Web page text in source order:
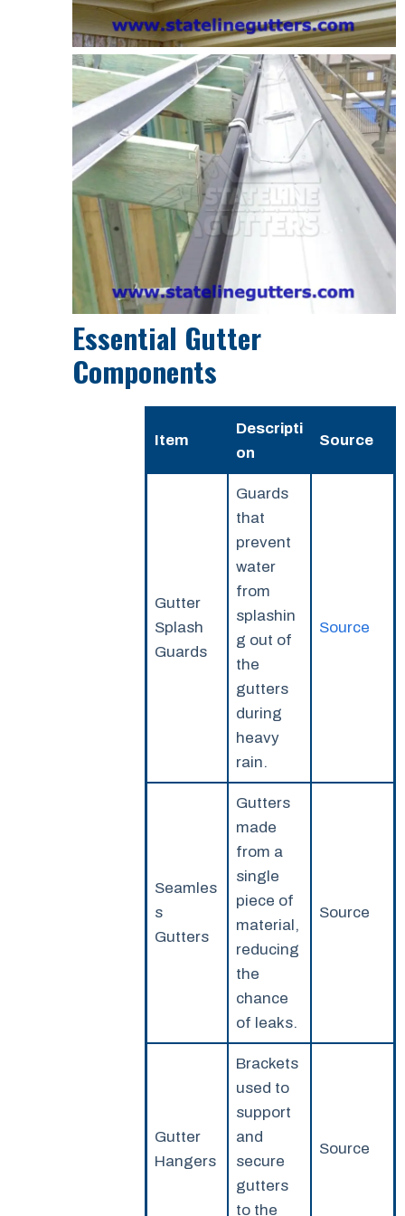
Essential Gutter
Components
Item
Descripti
on
Source
Gutter
Splash
Guards
Guards
that
prevent
water
from
splashin
g out of
the
gutters
during
heavy
rain.
Source
Seamles
s
Gutters
Gutters
made
from a
single
piece of
material,
reducing
the
chance
of leaks.
Source
Gutter
Hangers
Brackets
used to
support
and
secure
gutters
to the
Source